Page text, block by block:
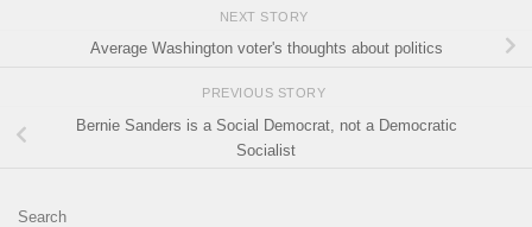
NEXT STORY
Average Washington voter's thoughts about politics
PREVIOUS STORY
Bernie Sanders is a Social Democrat, not a Democratic
Socialist
Search